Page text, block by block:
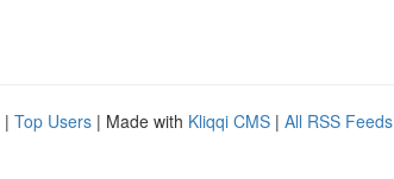
| Top Users | Made with Kliqqi CMS | All RSS Feeds